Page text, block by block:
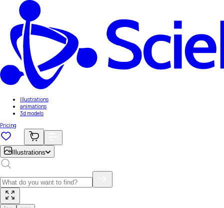
Illustrations
animations
3d models
Pricing
Illustrations